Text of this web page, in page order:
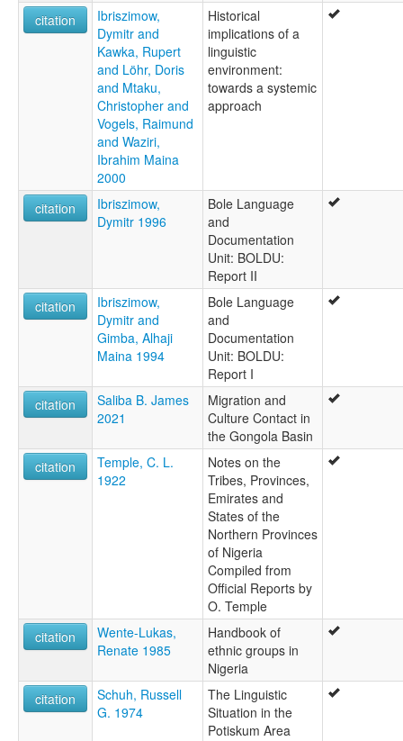
citation
Ibriszimow,
Dymitr and
Kawka, Rupert
and Löhr, Doris
and Mtaku,
Christopher and
Vogels, Raimund
and Waziri,
Ibrahim Maina
2000
Historical
implications of a
linguistic
environment:
towards a systemic
approach
citation
Ibriszimow,
Dymitr 1996
Bole Language
and
Documentation
Unit: BOLDU:
Report II
citation
Ibriszimow,
Dymitr and
Gimba, Alhaji
Maina 1994
Bole Language
and
Documentation
Unit: BOLDU:
Report I
citation
Saliba B. James
2021
Migration and
Culture Contact in
the Gongola Basin
citation
Temple, C. L.
1922
Notes on the
Tribes, Provinces,
Emirates and
States of the
Northern Provinces
of Nigeria
Compiled from
Official Reports by
O. Temple
citation
Wente-Lukas,
Renate 1985
Handbook of
ethnic groups in
Nigeria
citation
Schuh, Russell
G. 1974
The Linguistic
Situation in the
Potiskum Area